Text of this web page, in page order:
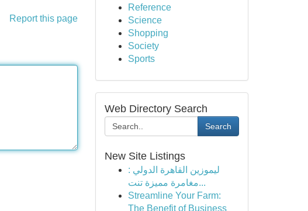
Report this page
Reference
Science
Shopping
Society
Sports
Web Directory Search
Search
New Site Listings
ليموزين القاهرة الدولي :
مغامرة مميزة تنت...
Streamline Your Farm:
The Benefit of Business